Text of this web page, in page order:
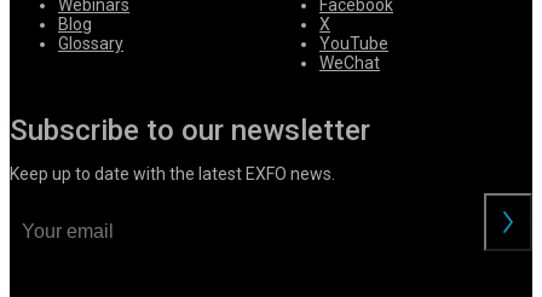
Webinars
Blog
Glossary
Facebook
X
YouTube
WeChat
Subscribe to our newsletter
Keep up to date with the latest EXFO news.